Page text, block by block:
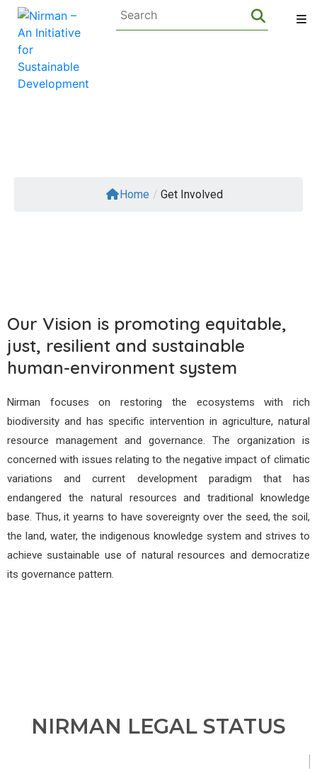
Home / Get Involved
Our Vision is promoting equitable,
just, resilient and sustainable
human-environment system
Nirman focuses on restoring the ecosystems with rich
biodiversity and has specific intervention in agriculture, natural
resource management and governance. The organization is
concerned with issues relating to the negative impact of climatic
variations and current development paradigm that has
endangered the natural resources and traditional knowledge
base. Thus, it yearns to have sovereignty over the seed, the soil,
the land, water, the indigenous knowledge system and strives to
achieve sustainable use of natural resources and democratize
its governance pattern.
NIRMAN LEGAL STATUS